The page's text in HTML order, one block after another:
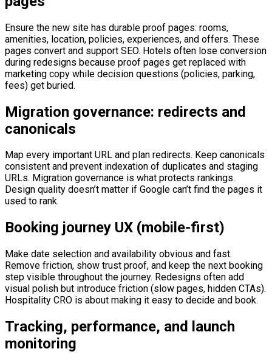
Ensure the new site has durable proof pages: rooms,
amenities, location, policies, experiences, and offers. These
pages convert and support SEO. Hotels often lose conversion
during redesigns because proof pages get replaced with
marketing copy while decision questions (policies, parking,
fees) get buried.
Migration governance: redirects and
canonicals
Map every important URL and plan redirects. Keep canonicals
consistent and prevent indexation of duplicates and staging
URLs. Migration governance is what protects rankings.
Design quality doesn’t matter if Google can’t find the pages it
used to rank.
Booking journey UX (mobile-first)
Make date selection and availability obvious and fast.
Remove friction, show trust proof, and keep the next booking
step visible throughout the journey. Redesigns often add
visual polish but introduce friction (slow pages, hidden CTAs).
Hospitality CRO is about making it easy to decide and book.
Tracking, performance, and launch
monitoring